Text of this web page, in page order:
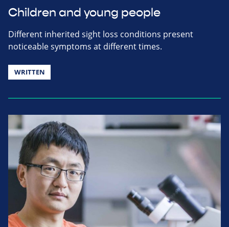
Children and young people
Different inherited sight loss conditions present
noticeable symptoms at different times.
WRITTEN